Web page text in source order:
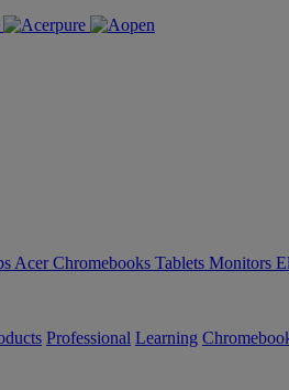
Acer Chromebooks Tablets Monitors
Professional Learning